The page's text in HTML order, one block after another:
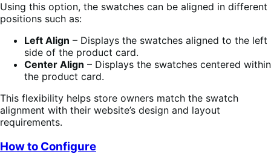
Using this option, the swatches can be aligned in different
positions such as:
Left Align – Displays the swatches aligned to the left
side of the product card.
Center Align – Displays the swatches centered within
the product card.
This flexibility helps store owners match the swatch
alignment with their website’s design and layout
requirements.
How to Configure